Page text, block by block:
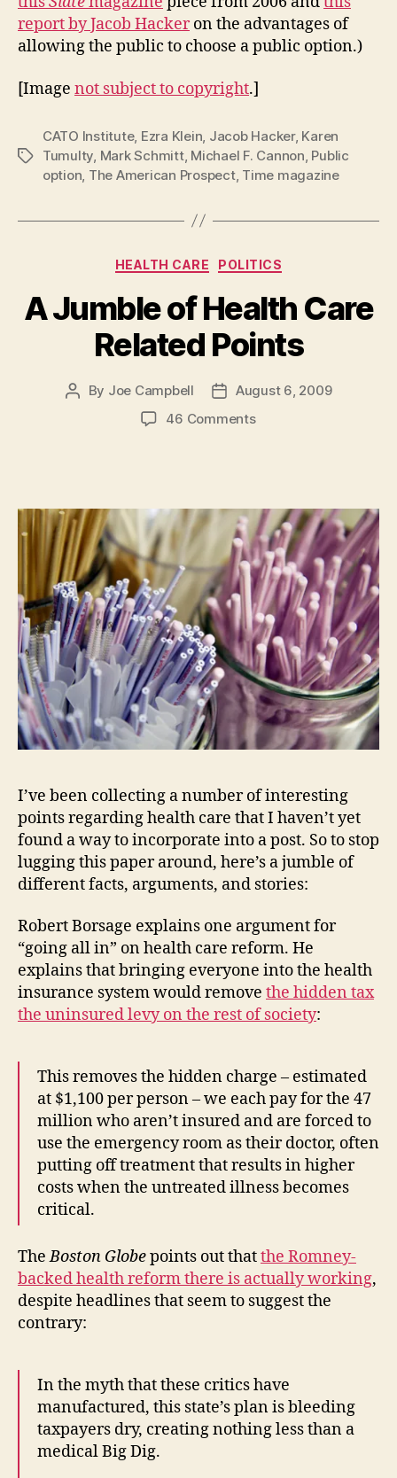
report by Jacob Hackeron the advantages of
allowing the public to choose a public option.)
[Image not subject to copyright.]
Tags
CATO Institute, Ezra Klein Jacob Hacker, Karen
Tumulty Mark Schmitt, Michael F. Cannon Public
option The American Prospect, Time magazine
Categories
HEALTH CARE POLITICS
A Jumble of Health Care
Related Points
Post
By Joe Campbell
Post
date
August 6, 2009
46 Commentson
Care
Related
Points
I’ve been collecting a number of interesting
points regarding health care that I haven’t yet
found a way to incorporate into a post. So to stop
lugging this paper around, here’s a jumble of
different facts, arguments, and stories:
Robert Borsage explains one argument for
“going all in” on health care reform. He
explains that bringing everyone into the health
insurance system would remove the hidden tax
the uninsured levy on the rest of society:
This removes the hidden charge – estimated
at $1,100 per person – we each pay for the 47
million who aren’t insured and are forced to
use the emergency room as their doctor, often
putting off treatment that results in higher
costs when the untreated illness becomes
critical.
TheBoston Globepoints out thatthe Romney-
backed health reform there is actually working,
despite headlines that seem to suggest the
contrary:
In the myth that these critics have
manufactured, this state’s plan is bleeding
taxpayers dry, creating nothing less than a
medical Big Dig.